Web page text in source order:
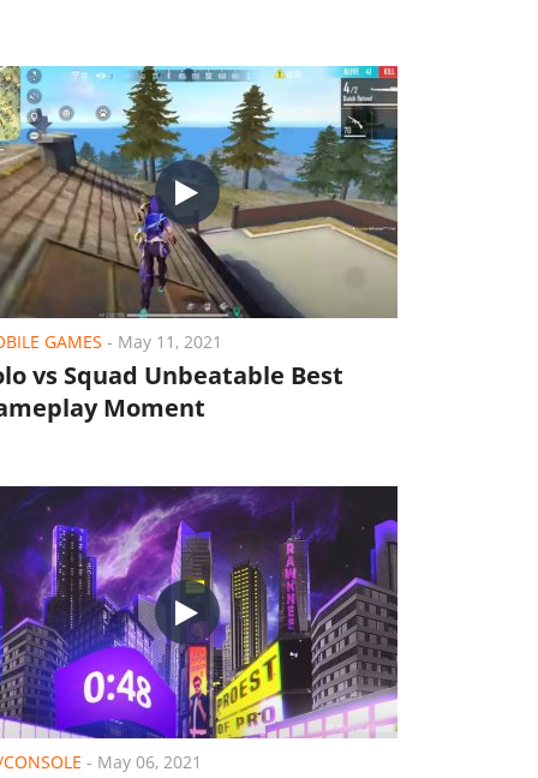
GAMES - May 11, 2021
vs Squad Unbeatable Best
Moment
CONSOLE - May 06, 2021